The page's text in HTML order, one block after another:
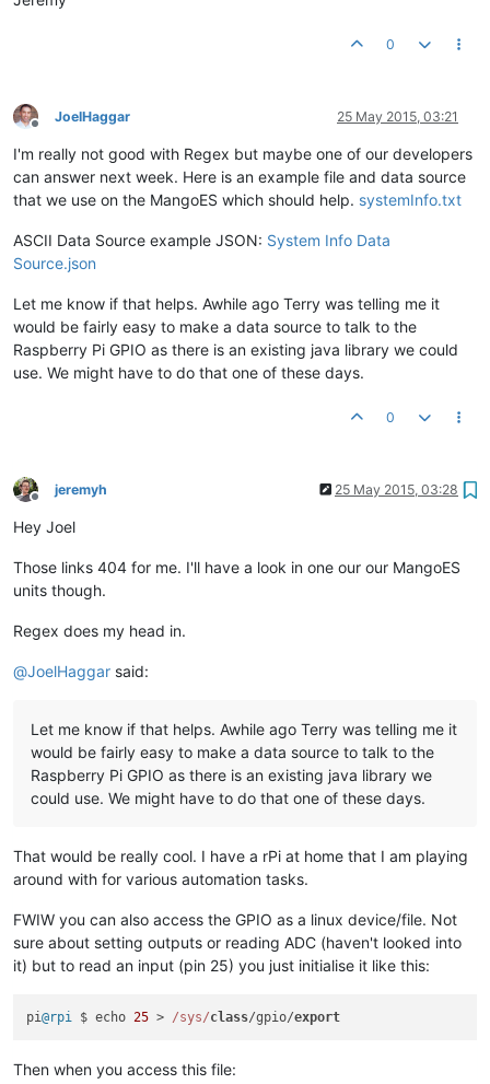
0
Offline
JoelHaggar 25 May 2015, 03:21
I'm really not good with Regex but maybe one of our developers
can answer next week. Here is an example file and data source
that we use on the MangoES which should help. systemInfo.txt
ASCII Data Source example JSON: System Info Data
Source.json
Let me know if that helps. Awhile ago Terry was telling me it
would be fairly easy to make a data source to talk to the
Raspberry Pi GPIO as there is an existing java library we could
use. We might have to do that one of these days.
0
Offline
jeremyh 25 May 2015, 03:28
Hey Joel
Those links 404 for me. I'll have a look in one our our MangoES
units though.
Regex does my head in.
@JoelHaggar said:
Let me know if that helps. Awhile ago Terry was telling me it
would be fairly easy to make a data source to talk to the
Raspberry Pi GPIO as there is an existing java library we
could use. We might have to do that one of these days.
That would be really cool. I have a rPi at home that I am playing
around with for various automation tasks.
FWIW you can also access the GPIO as a linux device/file. Not
sure about setting outputs or reading ADC (haven't looked into
it) but to read an input (pin 25) you just initialise it like this:
pi@rpi $ echo 25 > /sys/class/gpio/export
Then when you access this file: